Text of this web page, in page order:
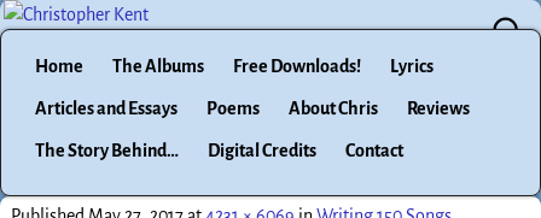
Home The Albums Free Downloads! Lyrics
Articles and Essays Poems About Chris Reviews
The Story Behind… Digital Credits Contact